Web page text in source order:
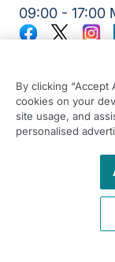
09:00 - 17:00
All Home Care
Country: England
Facebook
Twitter
By clicking
cookies on your
site usage, and
personalised